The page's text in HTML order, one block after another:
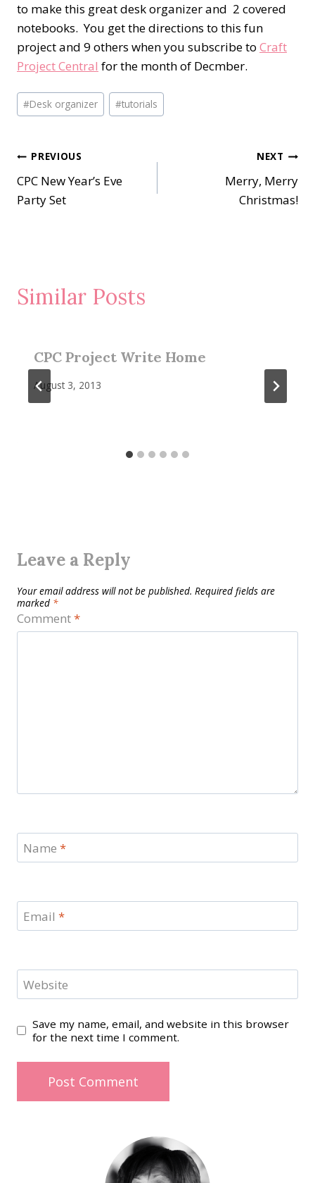
to make this great desk organizer and 2 covered
notebooks. You get the directions to this fun
project and 9 others when you subscribe to Craft
Project Central for the month of Decmber.
Post
Tags:
#Desk organizer #tutorials
Post
navigation
PREVIOUS
CPC New Year’s Eve
Party Set
NEXT
Merry, Merry
Christmas!
Similar Posts
CPC Project Write Home
August 3, 2013
Leave a Reply
Your email address will not be published. Required fields are
marked *
Comment*
Name *
Email *
Website
Save my name, email, and website in this browser
for the next time I comment.